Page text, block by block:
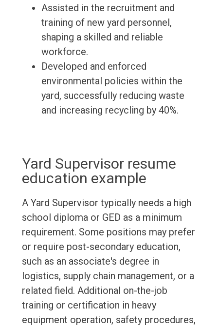
Assisted in the recruitment and
training of new yard personnel,
shaping a skilled and reliable
workforce.
Developed and enforced
environmental policies within the
yard, successfully reducing waste
and increasing recycling by 40%.
Yard Supervisor resume
education example
A Yard Supervisor typically needs a high
school diploma or GED as a minimum
requirement. Some positions may prefer
or require post-secondary education,
such as an associate's degree in
logistics, supply chain management, or a
related field. Additional on-the-job
training or certification in heavy
equipment operation, safety procedures,